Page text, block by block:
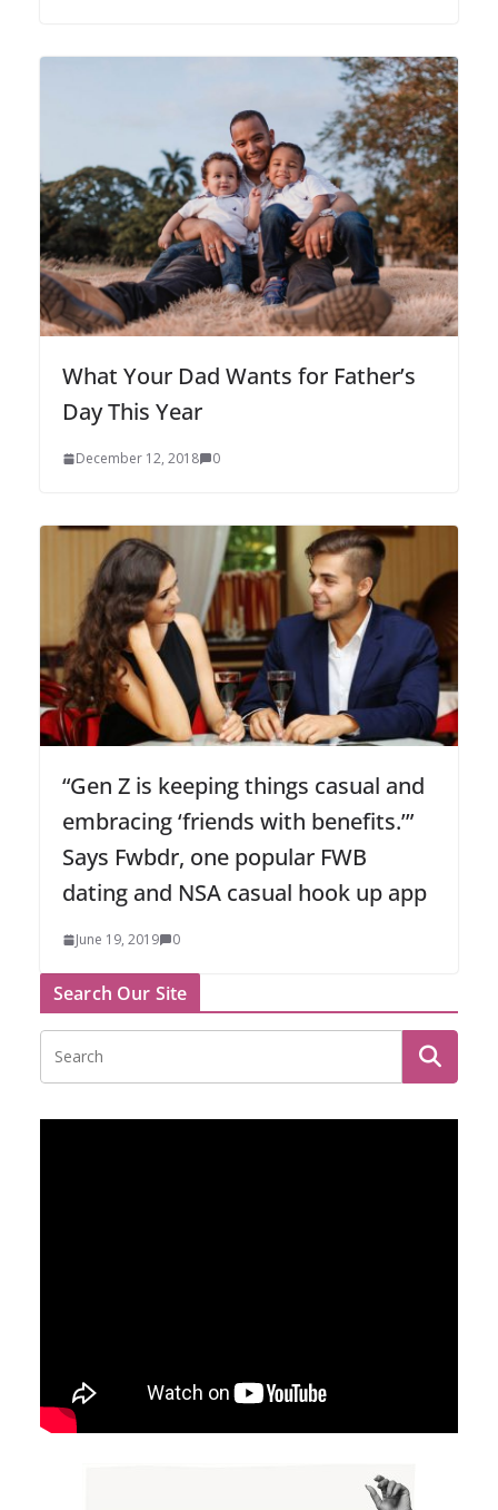
What Your Dad Wants for Father’s
Day This Year
December 12, 2018 0
“Gen Z is keeping things casual and
embracing ‘friends with benefits.’”
Says Fwbdr, one popular FWB
dating and NSA casual hook up app
June 19, 2019 0
Search Our Site